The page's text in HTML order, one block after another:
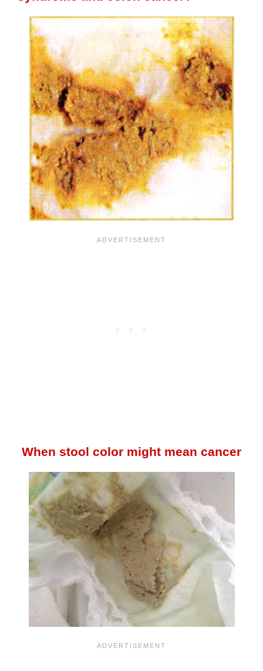
When stool color might mean cancer